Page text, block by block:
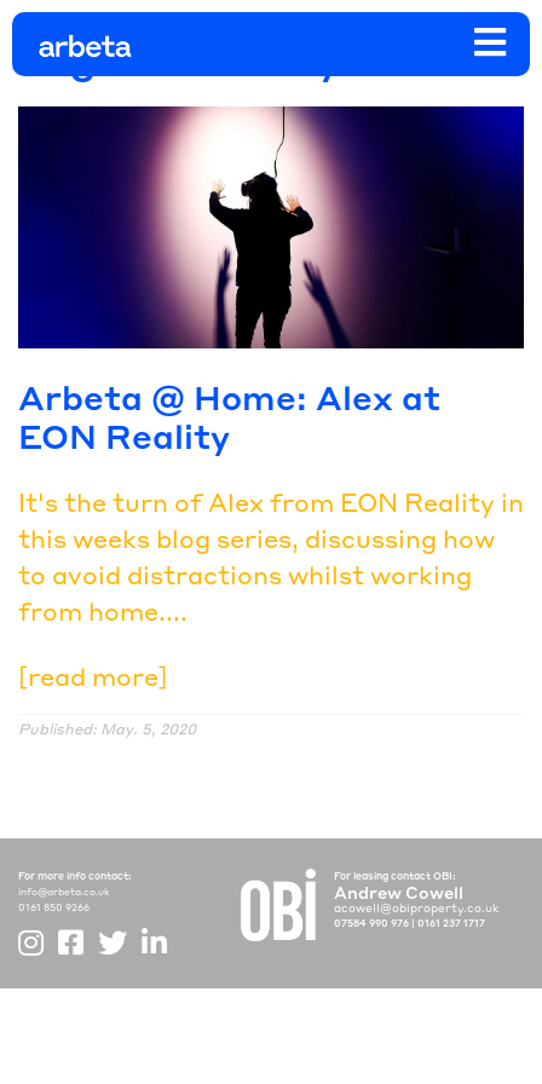
Tag:eon reality
Arbeta @ Home: Alex at
EON Reality
It's the turn of Alex from EON Reality in
this weeks blog series, discussing how
to avoid distractions whilst working
from home....
[read more]
Published: May. 5, 2020
For more info contact:
info@arbeta.co.uk
0161 850 9266
For leasing contact OBI:
Andrew Cowell
acowell@obiproperty.co.uk
07584 990 976 |0161 237 1717